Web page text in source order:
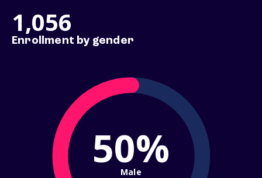
1,056
Enrollment by gender
50%
Male